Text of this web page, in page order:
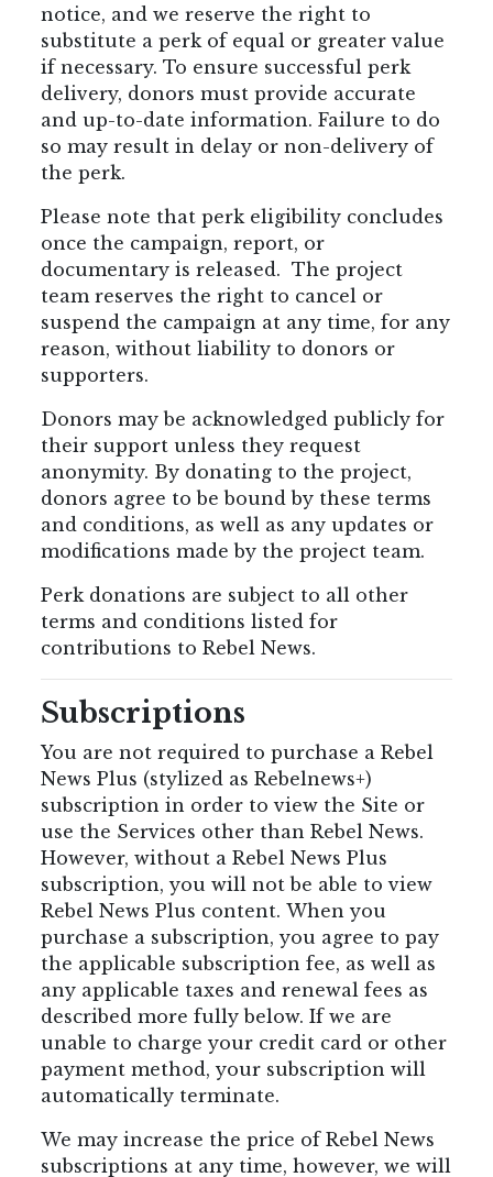
notice, and we reserve the right to
substitute a perk of equal or greater value
if necessary. To ensure successful perk
delivery, donors must provide accurate
and up-to-date information. Failure to do
so may result in delay or non-delivery of
the perk.
Please note that perk eligibility concludes
once the campaign, report, or
documentary is released. The project
team reserves the right to cancel or
suspend the campaign at any time, for any
reason, without liability to donors or
supporters.
Donors may be acknowledged publicly for
their support unless they request
anonymity. By donating to the project,
donors agree to be bound by these terms
and conditions, as well as any updates or
modifications made by the project team.
Perk donations are subject to all other
terms and conditions listed for
contributions to Rebel News.
Subscriptions
You are not required to purchase a Rebel
News Plus (stylized as Rebelnews+)
subscription in order to view the Site or
use the Services other than Rebel News.
However, without a Rebel News Plus
subscription, you will not be able to view
Rebel News Plus content. When you
purchase a subscription, you agree to pay
the applicable subscription fee, as well as
any applicable taxes and renewal fees as
described more fully below. If we are
unable to charge your credit card or other
payment method, your subscription will
automatically terminate.
We may increase the price of Rebel News
subscriptions at any time, however, we will